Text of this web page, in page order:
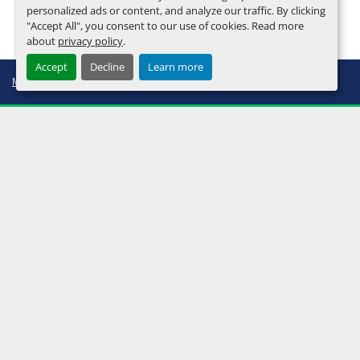
personalized ads or content, and analyze our traffic. By clicking
"Accept All", you consent to our use of cookies. Read more
about privacy policy.
Accept
Decline Learn more
Manage Cookies